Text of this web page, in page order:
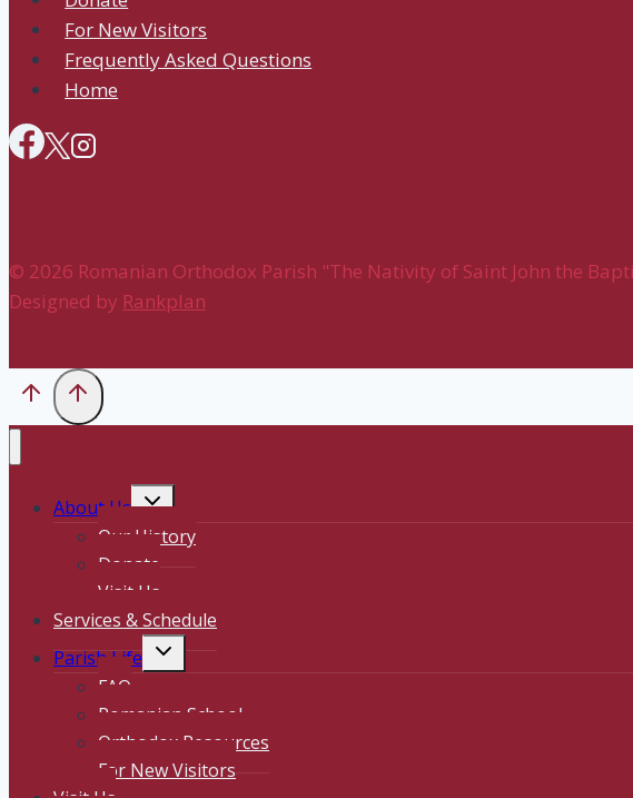
For New Visitors
Frequently Asked Questions
Home
© 2026 Romanian Orthodox Parish "The Nativity of Saint John the
Designed by Rankplan
About Us
Toggle
menu
Our History
Donate
Visit Us
Services & Schedule
Parish Life
Toggle
child
FAQ
Romanian School
Orthodox Resources
For New Visitors